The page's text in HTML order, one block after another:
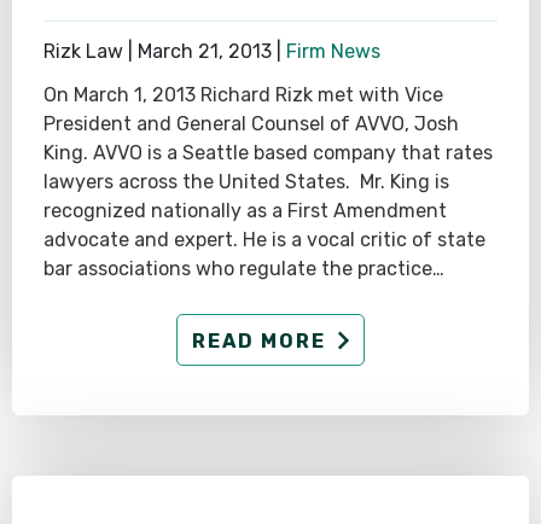
Rizk Law | March 21, 2013
Firm News
On March 1, 2013 Richard Rizk met with Vice
President and General Counsel of AVVO, Josh
King. AVVO is a Seattle based company that rates
lawyers across the United States. Mr. King is
recognized nationally as a First Amendment
advocate and expert. He is a vocal critic of state
bar associations who regulate the practice…
READ MORE